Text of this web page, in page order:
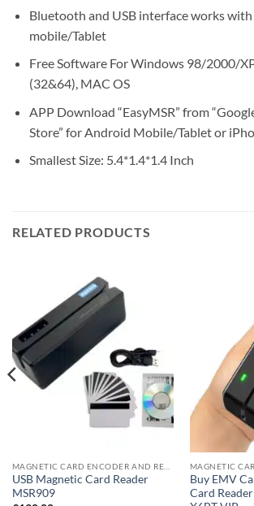
Bluetooth and USB interface works
mobile/Tablet
Free Software For Windows 98/2000/
(32&64), MAC OS
APP Download “EasyMSR” from
Store” for Android Mobile/Tablet or
Smallest Size: 5.4*1.4*1.4 Inch
RELATED PRODUCTS
USB Magnetic Card Reader
MSR909
Buy EMV
Card